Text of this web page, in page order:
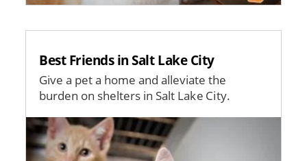
Best Friends in Salt Lake City
Give a pet a home and alleviate the
burden on shelters in Salt Lake City.
Image